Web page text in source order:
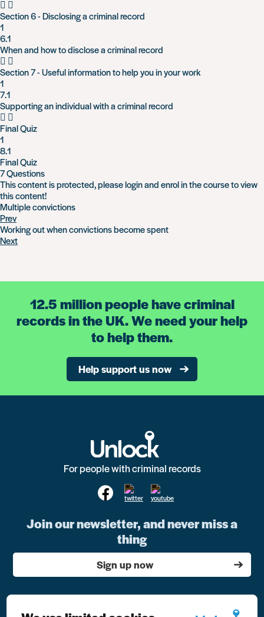
Section 6 - Disclosing a criminal record
1
6.1
When and how to disclose a criminal record
Section 7 - Useful information to help you in your work
1
7.1
Supporting an individual with a criminal record
Final Quiz
1
8.1
Final Quiz
7 Questions
This content is protected, pleaseloginandenrolin the course to view
this content!
Multiple convictions
Prev
Working out when convictions become spent
Next
12.5 million people have criminal
records in the UK. We need your help
to help them.
Help support us now
For people with criminal records
Join our newsletter, and never miss a
thing
Sign up now